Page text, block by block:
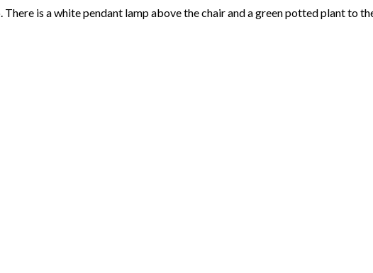
is a white pendant lamp above the chair and a green potted plant to